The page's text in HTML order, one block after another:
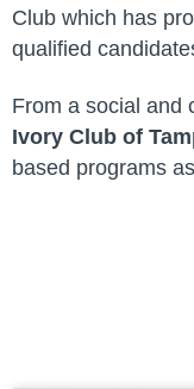
Club which has
qualified
From a social and
Ivory Club of
based programs